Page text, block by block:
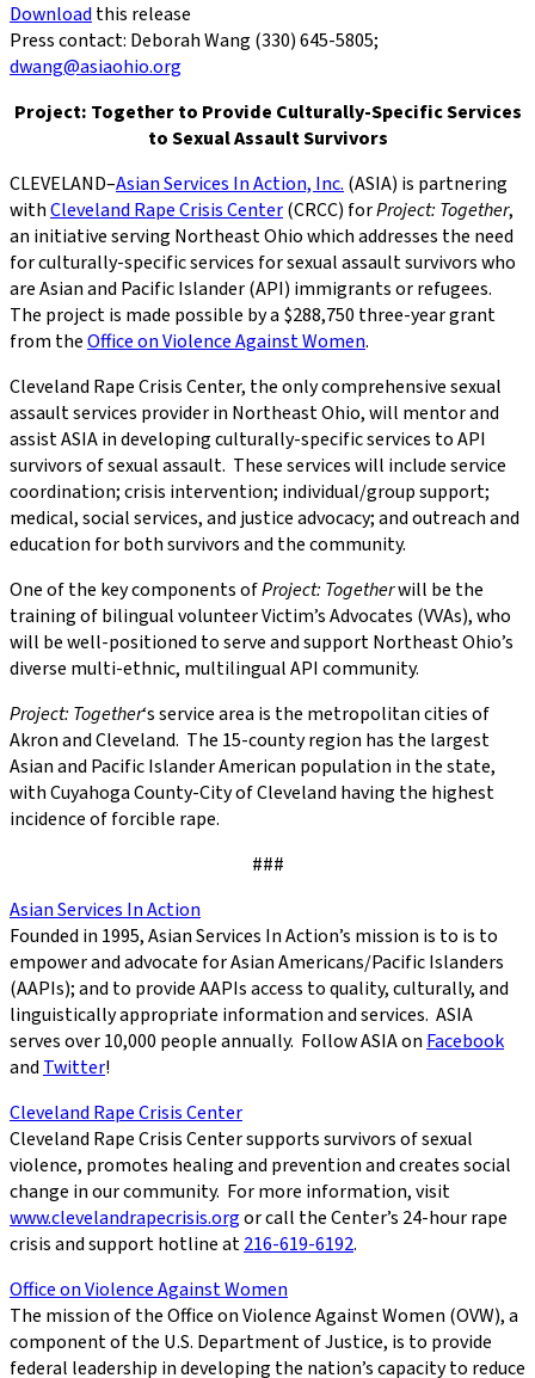
Downloadthis release
Press contact: Deborah Wang (330) 645-5805;
dwang@asiaohio.org
Project: Together to Provide Culturally-Specific Services
to Sexual Assault Survivors
CLEVELAND–Asian Services In Action, Inc.(ASIA) is partnering
withCleveland Rape Crisis Center(CRCC) forProject: Together,
an initiative serving Northeast Ohio which addresses the need
for culturally-specific services for sexual assault survivors who
are Asian and Pacific Islander (API) immigrants or refugees.
The project is made possible by a $288,750 three-year grant
from theOffice on Violence Against Women.
Cleveland Rape Crisis Center, the only comprehensive sexual
assault services provider in Northeast Ohio, will mentor and
assist ASIA in developing culturally-specific services to API
survivors of sexual assault. These services will include service
coordination; crisis intervention; individual/group support;
medical, social services, and justice advocacy; and outreach and
education for both survivors and the community.
One of the key components ofProject: Togetherwill be the
training of bilingual volunteer Victim’s Advocates (VVAs), who
will be well-positioned to serve and support Northeast Ohio’s
diverse multi-ethnic, multilingual API community.
Project: Together‘s service area is the metropolitan cities of
Akron and Cleveland. The 15-county region has the largest
Asian and Pacific Islander American population in the state,
with Cuyahoga County-City of Cleveland having the highest
incidence of forcible rape.
###
Asian Services In Action
Founded in 1995, Asian Services In Action’s mission is to is to
empower and advocate for Asian Americans/Pacific Islanders
(AAPIs); and to provide AAPIs access to quality, culturally, and
linguistically appropriate information and services. ASIA
serves over 10,000 people annually. Follow ASIA onFacebook
andTwitter!
Cleveland Rape Crisis Center
Cleveland Rape Crisis Center supports survivors of sexual
violence, promotes healing and prevention and creates social
change in our community. For more information, visit
www.clevelandrapecrisis.orgor call the Center’s 24-hour rape
crisis and support hotline at216-619-6192.
Office on Violence Against Women
The mission of the Office on Violence Against Women (OVW), a
component of the U.S. Department of Justice, is to provide
federal leadership in developing the nation’s capacity to reduce